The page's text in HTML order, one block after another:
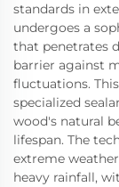
standards in
undergoes a
that penetrates
barrier against
fluctuations.
specialized
wood's natural
lifespan. The
extreme
heavy rainfall,